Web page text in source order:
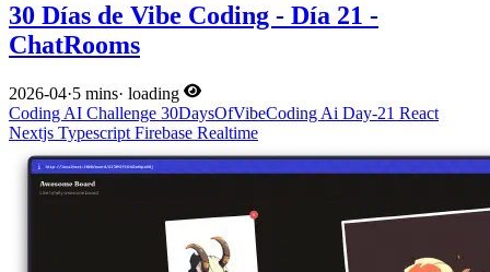
30 Días de Vibe Coding - Día 21 -
ChatRooms
2026-04·5 mins· loading
Coding AI Challenge 30DaysOfVibeCoding Ai Day-21 React
Nextjs Typescript Firebase Realtime